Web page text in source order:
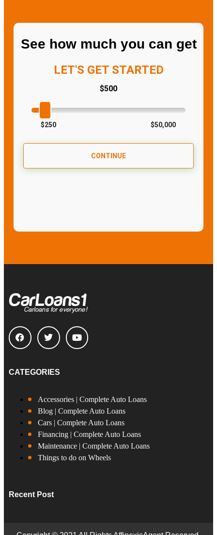
See how much you can get
CATEGORIES
Accessories | Complete Auto Loans
Blog | Complete Auto Loans
Cars | Complete Auto Loans
Financing | Complete Auto Loans
Maintenance | Complete Auto Loans
Things to do on Wheels
Recent Post